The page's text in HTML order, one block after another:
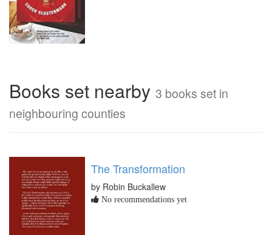
Books set nearby 3 books set in
neighbouring counties
The Transformation
by Robin Buckallew
No recommendations yet